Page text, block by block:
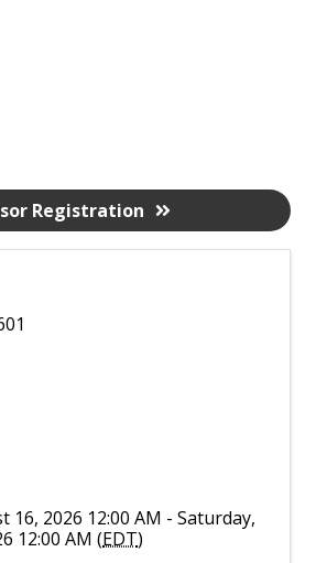
16, 2026 12:00 AM - Saturday,
12:00 AM (EDT)
Registration